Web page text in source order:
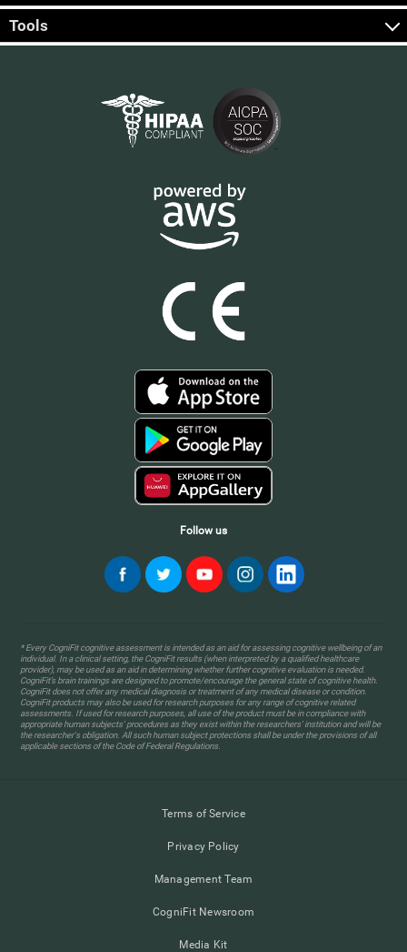
Tools
Follow us
* Every CogniFit cognitive assessment is intended as an aid for assessing cognitive wellbeing of an
individual. In a clinical setting, the CogniFit results (when interpreted by a qualified healthcare
provider), may be used as an aid in determining whether further cognitive evaluation is needed.
CogniFit’s brain trainings are designed to promote/encourage the general state of cognitive health.
CogniFit does not offer any medical diagnosis or treatment of any medical disease or condition.
CogniFit products may also be used for research purposes for any range of cognitive related
assessments. If used for research purposes, all use of the product must be in compliance with
appropriate human subjects' procedures as they exist within the researchers' institution and will be
the researcher's obligation. All such human subject protections shall be under the provisions of all
applicable sections of the Code of Federal Regulations.
Terms of Service
Privacy Policy
Management Team
CogniFit Newsroom
Media Kit